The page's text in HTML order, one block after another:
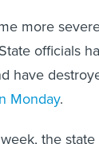
more
officials
have
Monday.
the